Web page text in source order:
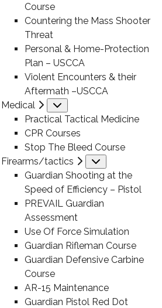
Course
Countering the Mass Shooter
Threat
Personal & Home-Protection
Plan – USCCA
Violent Encounters & their
Aftermath –USCCA
Medical
Practical Tactical Medicine
CPR Courses
Stop The Bleed Course
Firearms/tactics
Guardian Shooting at the
Speed of Efficiency – Pistol
PREVAIL Guardian
Assessment
Use Of Force Simulation
Guardian Rifleman Course
Guardian Defensive Carbine
Course
AR-15 Maintenance
Guardian Pistol Red Dot